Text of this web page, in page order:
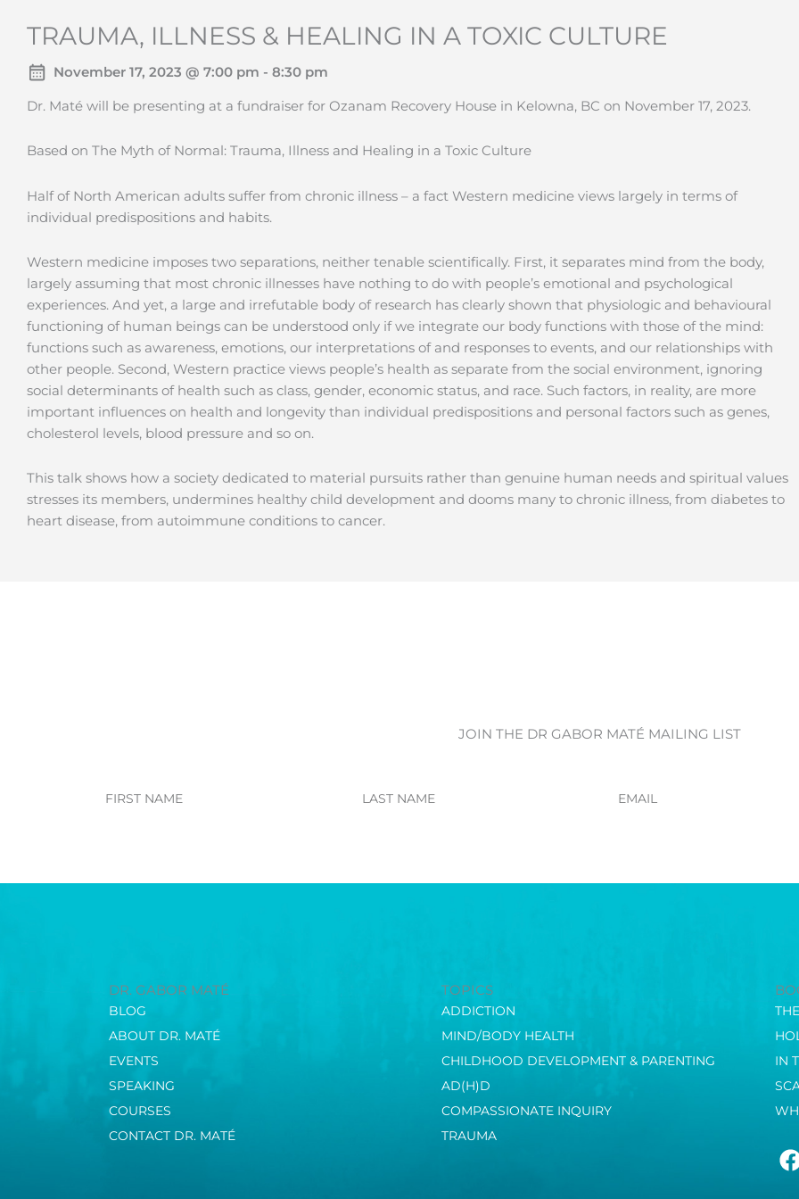
TRAUMA, ILLNESS & HEALING IN A TOXIC CULTURE
November 17, 2023 @ 7:00 pm - 8:30 pm
Dr. Maté will be presenting at a fundraiser for Ozanam Recovery House in Kelowna, BC on November 17, 2023.
Based on The Myth of Normal: Trauma, Illness and Healing in a Toxic Culture
Half of North American adults suffer from chronic illness – a fact Western medicine views largely in terms of
individual predispositions and habits.
Western medicine imposes two separations, neither tenable scientifically. First, it separates mind from the body,
largely assuming that most chronic illnesses have nothing to do with people’s emotional and psychological
experiences. And yet, a large and irrefutable body of research has clearly shown that physiologic and behavioural
functioning of human beings can be understood only if we integrate our body functions with those of the mind:
functions such as awareness, emotions, our interpretations of and responses to events, and our relationships with
other people. Second, Western practice views people’s health as separate from the social environment, ignoring
social determinants of health such as class, gender, economic status, and race. Such factors, in reality, are more
important influences on health and longevity than individual predispositions and personal factors such as genes,
cholesterol levels, blood pressure and so on.
This talk shows how a society dedicated to material pursuits rather than genuine human needs and spiritual values
stresses its members, undermines healthy child development and dooms many to chronic illness, from diabetes to
heart disease, from autoimmune conditions to cancer.
JOIN THE DR GABOR MATÉ MAILING LIST
Name
Name
DR. GABOR MATÉ
BLOG
ABOUT DR. MATÉ
EVENTS
SPEAKING
COURSES
CONTACT DR. MATÉ
TOPICS
ADDICTION
MIND/BODY HEALTH
CHILDHOOD DEVELOPMENT & PARENTING
AD(H)D
COMPASSIONATE INQUIRY
TRAUMA
IN
a